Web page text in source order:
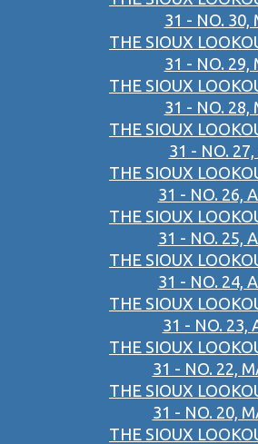
31 - NO. 30,
THE SIOUX
31 - NO. 29,
THE SIOUX
31 - NO. 28,
THE SIOUX
31 - NO.
THE SIOUX
31 - NO. 26,
THE SIOUX
31 - NO. 25,
THE SIOUX
31 - NO. 24,
THE SIOUX
31 - NO. 23,
THE SIOUX
31 - NO. 22,
THE SIOUX
31 - NO. 20,
THE SIOUX